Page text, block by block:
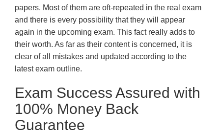
papers. Most of them are oft-repeated in the real exam
and there is every possibility that they will appear
again in the upcoming exam. This fact really adds to
their worth. As far as their content is concerned, it is
clear of all mistakes and updated according to the
latest exam outline.
Exam Success Assured with
100% Money Back
Guarantee